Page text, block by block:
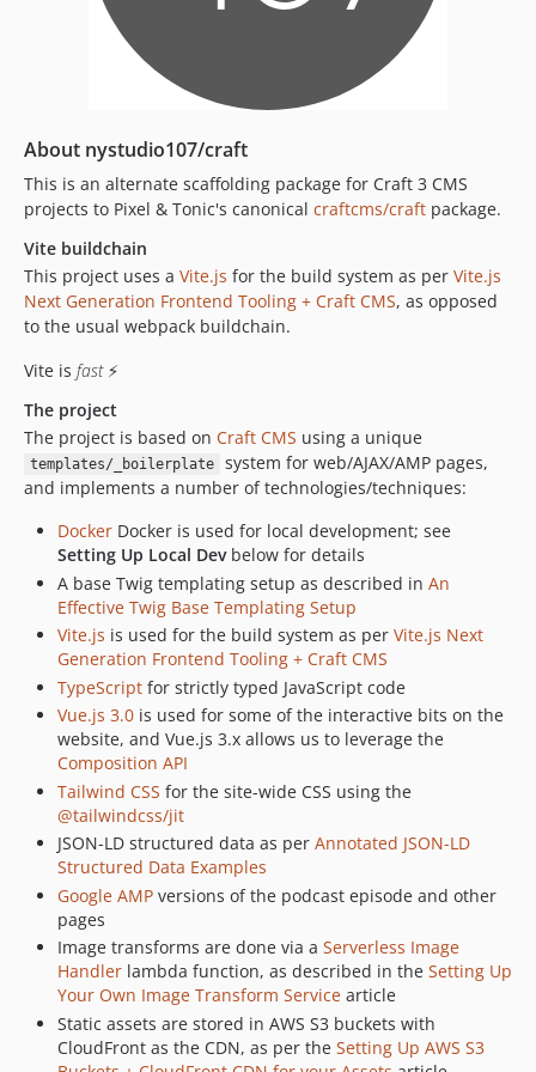
2.4.39
2.4.37
2.4.35
2.4.34
2.4.33
2.4.31
2.4.30
2.4.29
2.4.28
2.4.26
2.4.25
2.4.24
2.4.23
2.4.22
2.4.21
2.4.20
2.4.19
2.4.17
2.4.16
2.4.15
2.4.13
2.4.12
2.4.11
2.4.10
2.4.9
About nystudio107/craft
This is an alternate scaffolding package for Craft 3 CMS
projects to Pixel & Tonic's canonical craftcms/craft package.
Vite buildchain
This project uses a Vite.js for the build system as per Vite.js
Next Generation Frontend Tooling + Craft CMS, as opposed
to the usual webpack buildchain.
Vite is fast⚡
The project
The project is based on Craft CMS using a unique
templates/_boilerplate
system for web/AJAX/AMP pages,
and implements a number of technologies/techniques:
Docker Docker is used for local development; see
Setting Up Local Devbelow for details
A base Twig templating setup as described in An
Effective Twig Base Templating Setup
Vite.js is used for the build system as per Vite.js Next
Generation Frontend Tooling + Craft CMS
TypeScript for strictly typed JavaScript code
Vue.js 3.0 is used for some of the interactive bits on the
website, and Vue.js 3.x allows us to leverage the
Composition API
Tailwind CSS for the site-wide CSS using the
@tailwindcss/jit
JSON-LD structured data as per Annotated JSON-LD
Structured Data Examples
Google AMP versions of the podcast episode and other
pages
Image transforms are done via a Serverless Image
Handler lambda function, as described in the Setting Up
Your Own Image Transform Service article
Static assets are stored in AWS S3 buckets with
CloudFront as the CDN, as per the Setting Up AWS S3